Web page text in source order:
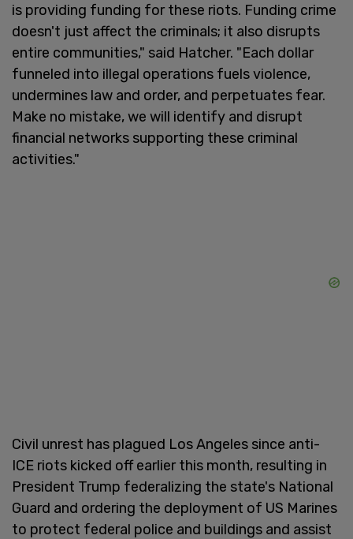
is providing funding for these riots. Funding crime
doesn't just affect the criminals; it also disrupts
entire communities," said Hatcher. "Each dollar
funneled into illegal operations fuels violence,
undermines law and order, and perpetuates fear.
Make no mistake, we will identify and disrupt
financial networks supporting these criminal
activities."
Civil unrest has plagued Los Angeles since anti-
ICE riots kicked off earlier this month, resulting in
President Trump federalizing the state's National
Guard and ordering the deployment of US Marines
to protect federal police and buildings and assist